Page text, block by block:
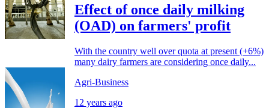
Effect of once daily milking
(OAD) on farmers' profit
With the country well over quota at present (+6%)
many dairy farmers are considering once daily...
Agri-Business
12 years ago